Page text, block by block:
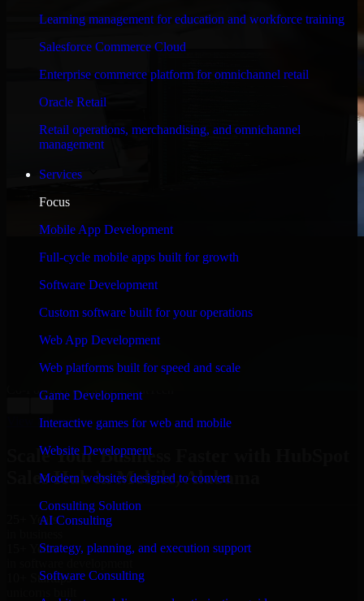
Learning management for education and workforce training
Salesforce Commerce Cloud
Enterprise commerce platform for omnichannel retail
Oracle Retail
Retail operations, merchandising, and omnichannel
management
Services
Focus
Mobile App Development
Full-cycle mobile apps built for growth
Software Development
Custom software built for your operations
Web App Development
Web platforms built for speed and scale
Game Development
Interactive games for web and mobile
Website Development
Modern websites designed to convert
Consulting Solution
AI Consulting
Strategy, planning, and execution support
Software Consulting
and keeping me updated regarding my project in
and it looked terrible; however, Richard and his team
saved my project. I will keep in touch with this
company when I need their help again.
Adrian Jones
Co-Founder & COO, CloutTech
View all reviews
Scale Your Business Faster with HubSpot
Sales Hub in Mobile, Alabama
25+ Years
15+ Years
10+ Startups